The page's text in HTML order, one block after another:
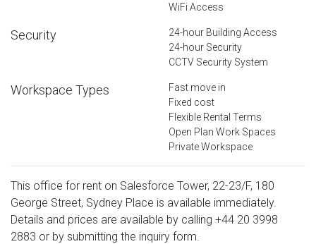
WiFi Access
Security
24-hour Building Access
24-hour Security
CCTV Security System
Workspace Types
Fast move in
Fixed cost
Flexible Rental Terms
Open Plan Work Spaces
Private Workspace
This office for rent on Salesforce Tower, 22-23/F, 180
George Street, Sydney Place is available immediately.
Details and prices are available by calling +44 20 3998
2883 or by submitting the inquiry form.